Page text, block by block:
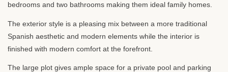
bedrooms and two bathrooms making them ideal family homes.
The exterior style is a pleasing mix between a more traditional
Spanish aesthetic and modern elements while the interior is
finished with modern comfort at the forefront.
The large plot gives ample space for a private pool and parking